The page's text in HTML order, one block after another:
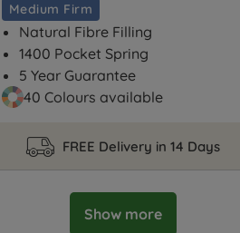
Medium Firm
Natural Fibre Filling
1400 Pocket Spring
5 Year Guarantee
40 Colours available
FREE Delivery in 14 Days
Show more